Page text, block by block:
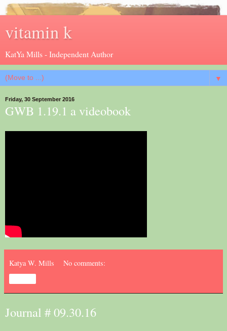
vitamin k
KatYa Mills - Independent Author
▼
Friday, 30 September 2016
GWB 1.19.1 a videobook
Katya W. Mills No comments:
Journal # 09.30.16